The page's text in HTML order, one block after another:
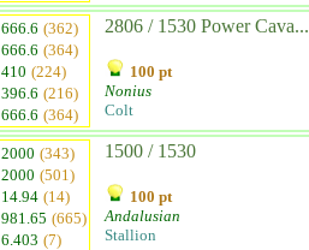
666.6 (362)
666.6 (364)
410 (224)
396.6 (216)
666.6 (364)
2806 / 1530 Power Cava...
100 pt
Nonius
Colt
2000 (343)
2000 (501)
14.94 (14)
981.65 (665)
6.403 (7)
1500 / 1530
100 pt
Andalusian
Stallion